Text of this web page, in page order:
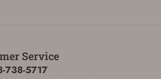
password
Service
738-5717